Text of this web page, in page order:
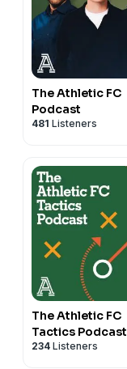
The Athletic FC
Podcast
481 Listeners
The Athletic FC
Tactics Podcast
234 Listeners